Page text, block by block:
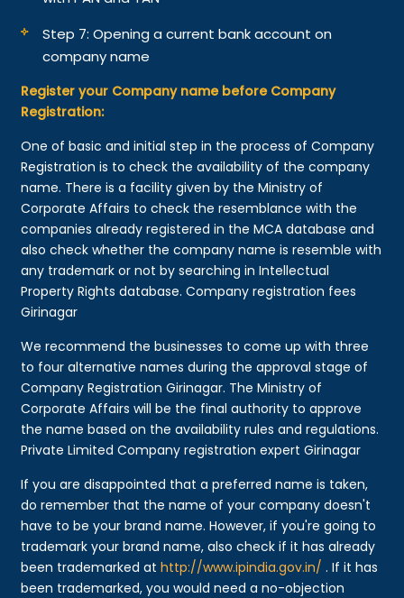
Step 7: Opening a current bank account on
company name
Register your Company name before Company
Registration:
One of basic and initial step in the process of Company
Registration is to check the availability of the company
name. There is a facility given by the Ministry of
Corporate Affairs to check the resemblance with the
companies already registered in the MCA database and
also check whether the company name is resemble with
any trademark or not by searching in Intellectual
Property Rights database. Company registration fees
Girinagar
We recommend the businesses to come up with three
to four alternative names during the approval stage of
Company Registration Girinagar. The Ministry of
Corporate Affairs will be the final authority to approve
the name based on the availability rules and regulations.
Private Limited Company registration expert Girinagar
If you are disappointed that a preferred name is taken,
do remember that the name of your company doesn't
have to be your brand name. However, if you're going to
trademark your brand name, also check if it has already
been trademarked athttp://www.ipindia.gov.in/ . If it has
been trademarked, you would need a no-objection